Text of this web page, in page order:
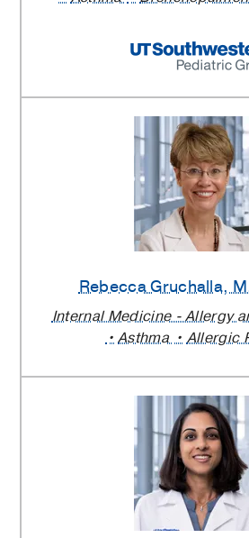
Rebecca Gruchalla,
Internal Medicine - Allergy
Asthma
Allergic